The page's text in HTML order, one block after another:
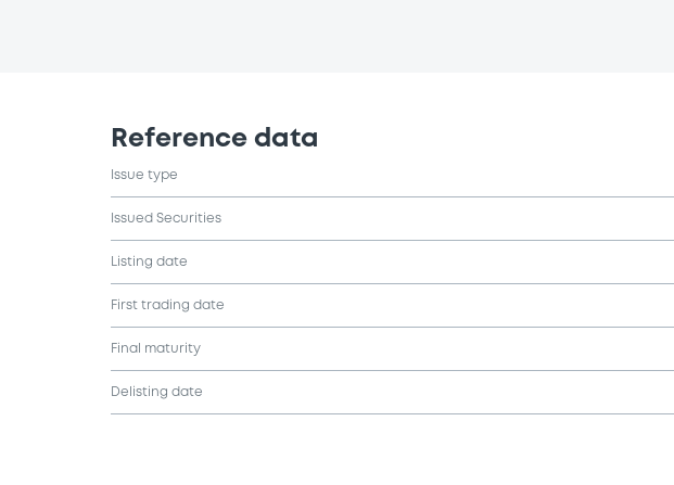
Reference data
Issue type
Issued Securities
Listing date
First trading date
Final maturity
Delisting date